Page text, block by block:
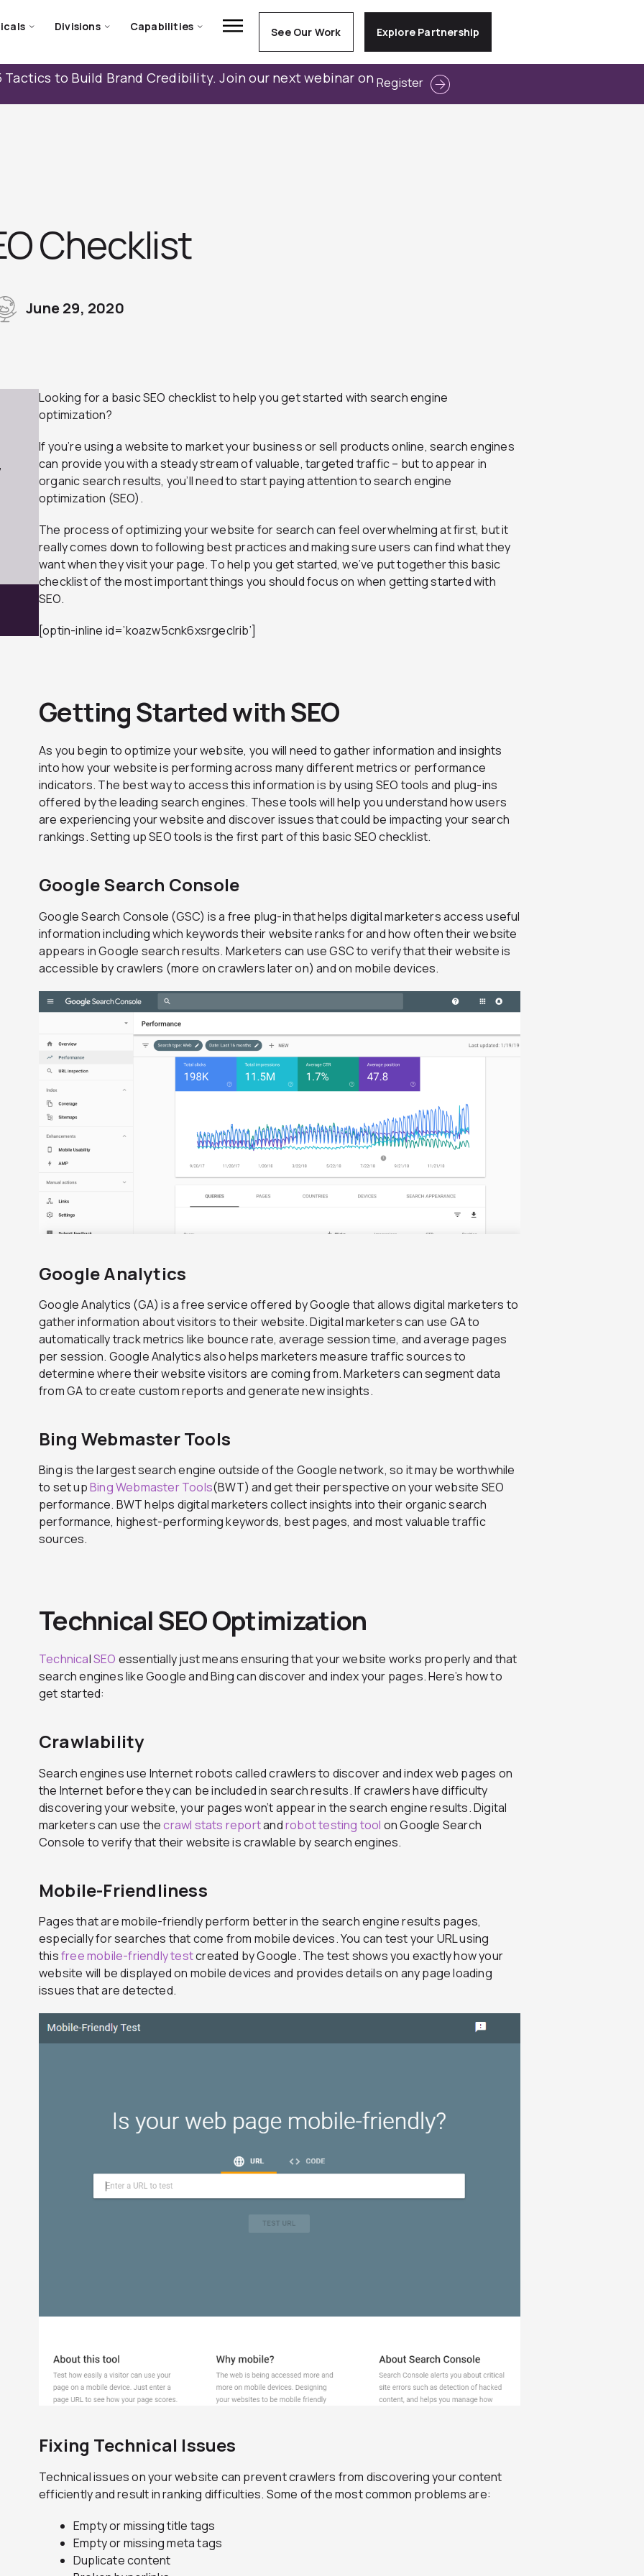
Divisions Capabilities See Our Work Explore Partnership
Tactics to Build Brand Credibility. Join our next webinar on Register
Checklist
June 29, 2020
Looking for a basic SEO checklist to help you get started with search engine
optimization?
If you’re using a website to market your business or sell products online, search engines
can provide you with a steady stream of valuable, targeted traffic – but to appear in
organic search results, you’ll need to start paying attention to search engine
optimization (SEO).
The process of optimizing your website for search can feel overwhelming at first, but it
really comes down to following best practices and making sure users can find what they
want when they visit your page. To help you get started, we’ve put together this basic
checklist of the most important things you should focus on when getting started with
SEO.
[optin-inline id=’koazw5cnk6xsrgeclrib’]
Getting Started with SEO
As you begin to optimize your website, you will need to gather information and insights
into how your website is performing across many different metrics or performance
indicators. The best way to access this information is by using SEO tools and plug-ins
offered by the leading search engines. These tools will help you understand how users
are experiencing your website and discover issues that could be impacting your search
rankings. Setting up SEO tools is the first part of this basic SEO checklist.
Google Search Console
Google Search Console (GSC) is a free plug-in that helps digital marketers access useful
information including which keywords their website ranks for and how often their website
appears in Google search results. Marketers can use GSC to verify that their website is
accessible by crawlers (more on crawlers later on) and on mobile devices.
Google Analytics
Google Analytics (GA) is a free service offered by Google that allows digital marketers to
gather information about visitors to their website. Digital marketers can use GA to
automatically track metrics like bounce rate, average session time, and average pages
per session. Google Analytics also helps marketers measure traffic sources to
determine where their website visitors are coming from. Marketers can segment data
from GA to create custom reports and generate new insights.
Bing Webmaster Tools
Bing is the largest search engine outside of the Google network, so it may be worthwhile
to set upBing Webmaster Tools(BWT) and get their perspective on your website SEO
performance. BWT helps digital marketers collect insights into their organic search
performance, highest-performing keywords, best pages, and most valuable traffic
sources.
Technical SEO Optimization
TechnicalSEO essentially just means ensuring that your website works properly and that
search engines like Google and Bing can discover and index your pages. Here’s how to
get started:
Crawlability
Search engines use Internet robots called crawlers to discover and index web pages on
the Internet before they can be included in search results. If crawlers have difficulty
discovering your website, your pages won’t appear in the search engine results. Digital
marketers can use thecrawl stats reportandrobot testing tool on Google Search
Console to verify that their website is crawlable by search engines.
Mobile-Friendliness
Pages that are mobile-friendly perform better in the search engine results pages,
especially for searches that come from mobile devices. You can test your URL using
thisfree mobile-friendly testcreated by Google. The test shows you exactly how your
website will be displayed on mobile devices and provides details on any page loading
issues that are detected.
Fixing Technical Issues
Technical issues on your website can prevent crawlers from discovering your content
efficiently and result in ranking difficulties. Some of the most common problems are:
Empty or missing title tags
Empty or missing meta tags
Duplicate content